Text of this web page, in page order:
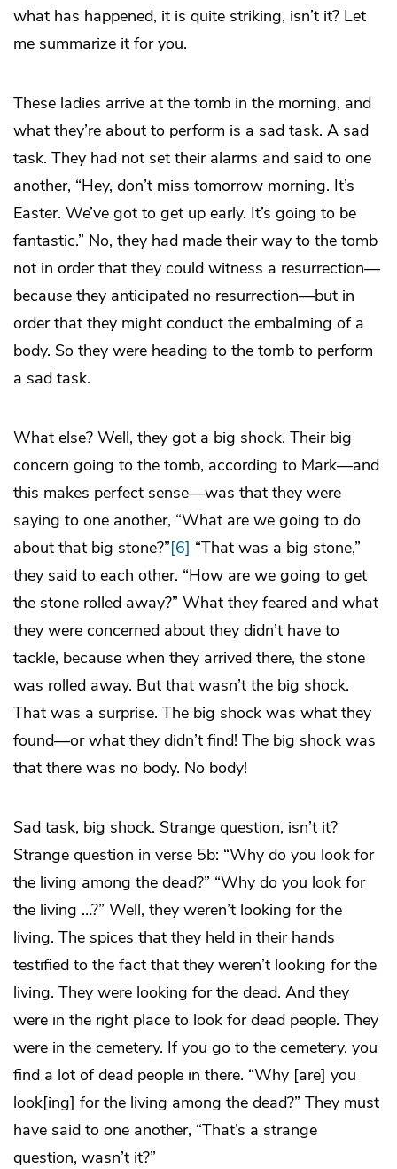
what has happened, it is quite striking, isn’t it? Let
me summarize it for you.
These ladies arrive at the tomb in the morning, and
what they’re about to perform is a sad task. A sad
task. They had not set their alarms and said to one
another, “Hey, don’t miss tomorrow morning. It’s
Easter. We’ve got to get up early. It’s going to be
fantastic.” No, they had made their way to the tomb
not in order that they could witness a resurrection—
because they anticipated no resurrection—but in
order that they might conduct the embalming of a
body. So they were heading to the tomb to perform
a sad task.
What else? Well, they got a big shock. Their big
concern going to the tomb, according to Mark—and
this makes perfect sense—was that they were
saying to one another, “What are we going to do
about that big stone?”[6] “That was a big stone,”
they said to each other. “How are we going to get
the stone rolled away?” What they feared and what
they were concerned about they didn’t have to
tackle, because when they arrived there, the stone
was rolled away. But that wasn’t the big shock.
That was a surprise. The big shock was what they
found—or what they didn’t find! The big shock was
that there was no body. No body!
Sad task, big shock. Strange question, isn’t it?
Strange question in verse 5b: “Why do you look for
the living among the dead?” “Why do you look for
the living …?” Well, they weren’t looking for the
living. The spices that they held in their hands
testified to the fact that they weren’t looking for the
living. They were looking for the dead. And they
were in the right place to look for dead people. They
were in the cemetery. If you go to the cemetery, you
find a lot of dead people in there. “Why [are] you
look[ing] for the living among the dead?” They must
have said to one another, “That’s a strange
question, wasn’t it?”